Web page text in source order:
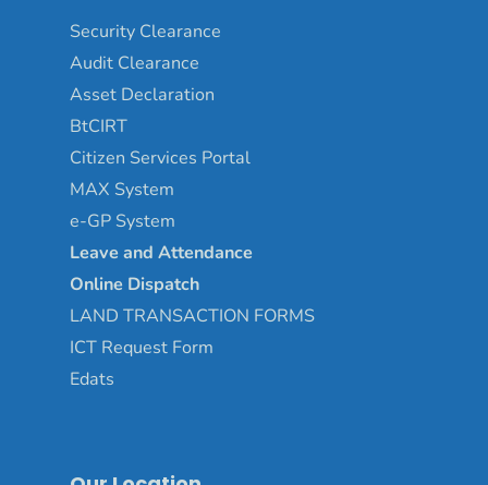
Security Clearance
Audit Clearance
Asset Declaration
BtCIRT
Citizen Services Portal
MAX System
e-GP System
Leave and Attendance
Online Dispatch
LAND TRANSACTION FORMS
ICT Request Form
Edats